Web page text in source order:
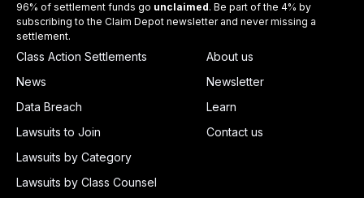
96% of settlement funds go unclaimed. Be part of the 4% by
subscribing to the Claim Depot newsletter and never missing a
settlement.
Class Action Settlements
News
Data Breach
Lawsuits to Join
Lawsuits by Category
Lawsuits by Class Counsel
About us
Newsletter
Learn
Contact us